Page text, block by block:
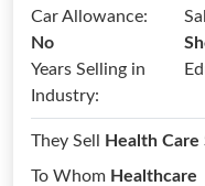
Car Allowance:
No
Years Selling in
Industry:
They Sell
Health
To Whom Healthcare